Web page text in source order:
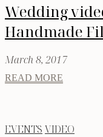
Wedding
Handmade
March 8, 2017
READ MORE
EVENTS VIDEO